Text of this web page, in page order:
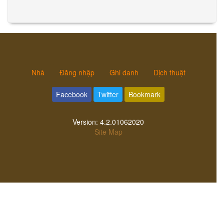
Nhà Đăng nhập Ghi danh Dịch thuật
Facebook Twitter Bookmark
Version: 4.2.01062020
Site Map